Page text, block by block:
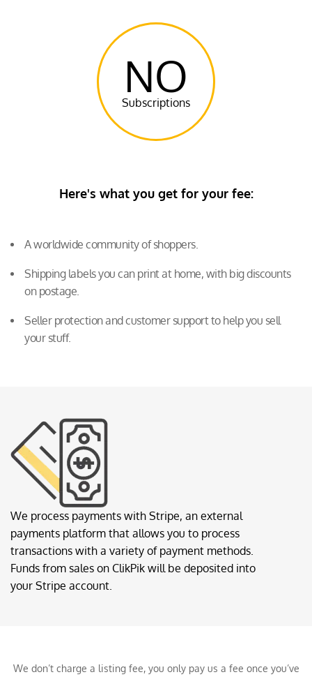
NO
Subscriptions
Here's what you get for your fee:
A worldwide community of shoppers.
Shipping labels you can print at home, with big discounts
on postage.
Seller protection and customer support to help you sell
your stuff.
We process payments with Stripe, an external
payments platform that allows you to process
transactions with a variety of payment methods.
Funds from sales on ClikPik will be deposited into
your Stripe account.
We don’t charge a listing fee, you only pay us a fee once you’ve